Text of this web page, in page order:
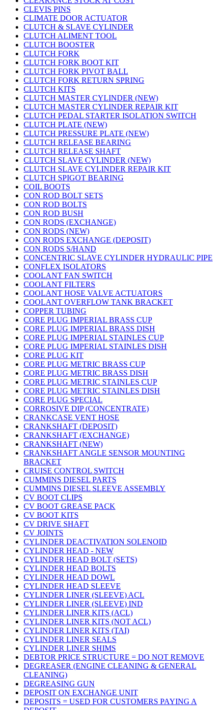
CLEVIS PINS
CLIMATE DOOR ACTUATOR
CLUTCH & SLAVE CYLINDER
CLUTCH ALIMENT TOOL
CLUTCH BOOSTER
CLUTCH FORK
CLUTCH FORK BOOT KIT
CLUTCH FORK PIVOT BALL
CLUTCH FORK RETURN SPRING
CLUTCH KITS
CLUTCH MASTER CYLINDER (NEW)
CLUTCH MASTER CYLINDER REPAIR KIT
CLUTCH PEDAL STARTER ISOLATION SWITCH
CLUTCH PLATE (NEW)
CLUTCH PRESSURE PLATE (NEW)
CLUTCH RELEASE BEARING
CLUTCH RELEASE SHAFT
CLUTCH SLAVE CYLINDER (NEW)
CLUTCH SLAVE CYLINDER REPAIR KIT
CLUTCH SPIGOT BEARING
COIL BOOTS
CON ROD BOLT SETS
CON ROD BOLTS
CON ROD BUSH
CON RODS (EXCHANGE)
CON RODS (NEW)
CON RODS EXCHANGE (DEPOSIT)
CON RODS S/HAND
CONCENTRIC SLAVE CYLINDER HYDRAULIC PIPE
CONFLEX ISOLATORS
COOLANT FAN SWITCH
COOLANT FILTERS
COOLANT HOSE VALVE ACTUATORS
COOLANT OVERFLOW TANK BRACKET
COPPER TUBING
CORE PLUG IMPERIAL BRASS CUP
CORE PLUG IMPERIAL BRASS DISH
CORE PLUG IMPERIAL STAINLES CUP
CORE PLUG IMPERIAL STAINLES DISH
CORE PLUG KIT
CORE PLUG METRIC BRASS CUP
CORE PLUG METRIC BRASS DISH
CORE PLUG METRIC STAINLES CUP
CORE PLUG METRIC STAINLES DISH
CORE PLUG SPECIAL
CORROSIVE DIP (CONCENTRATE)
CRANKCASE VENT HOSE
CRANKSHAFT (DEPOSIT)
CRANKSHAFT (EXCHANGE)
CRANKSHAFT (NEW)
CRANKSHAFT ANGLE SENSOR MOUNTING
BRACKET
CRUISE CONTROL SWITCH
CUMMINS DIESEL PARTS
CUMMINS DIESEL SLEEVE ASSEMBLY
CV BOOT CLIPS
CV BOOT GREASE PACK
CV BOOT KITS
CV DRIVE SHAFT
CV JOINTS
CYLINDER DEACTIVATION SOLENOID
CYLINDER HEAD - NEW
CYLINDER HEAD BOLT (SETS)
CYLINDER HEAD BOLTS
CYLINDER HEAD DOWL
CYLINDER HEAD SLEEVE
CYLINDER LINER (SLEEVE) ACL
CYLINDER LINER (SLEEVE) IND
CYLINDER LINER KITS (ACL)
CYLINDER LINER KITS (NOT ACL)
CYLINDER LINER KITS (TAI)
CYLINDER LINER SEALS
CYLINDER LINER SHIMS
DEBTOR PRICE STRUCTURE = DO NOT REMOVE
DEGREASER (ENGINE CLEANING & GENERAL
CLEANING)
DEGREASING GUN
DEPOSIT ON EXCHANGE UNIT
DEPOSITS = USED FOR CUSTOMERS PAYING A